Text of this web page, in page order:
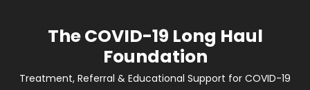
The COVID-19 Long Haul
Foundation
Treatment, Referral & Educational Support for COVID-19